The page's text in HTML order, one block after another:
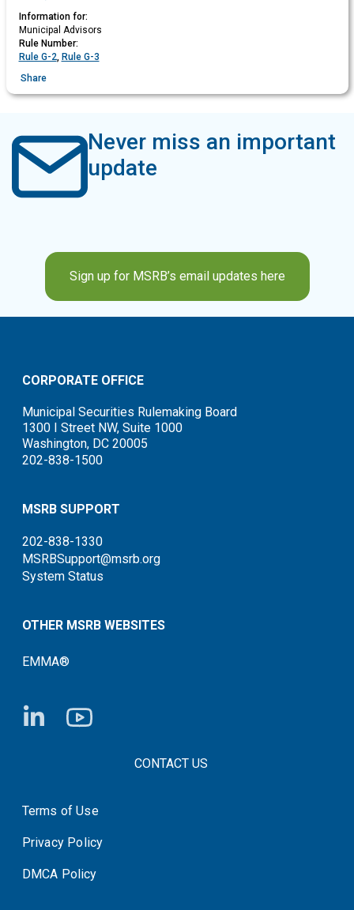
Information for:
Municipal Advisors
Rule Number:
Rule G-2, Rule G-3
Share
Never miss an important
update
Sign up for MSRB’s email updates here
CORPORATE OFFICE
Municipal Securities Rulemaking Board
1300 I Street NW, Suite 1000
Washington, DC 20005
202-838-1500
MSRB SUPPORT
202-838-1330
MSRBSupport@msrb.org
System Status
OTHER MSRB WEBSITES
EMMA®
FOOTER CONTACT LINKSCONTACT US
System Status
Terms of Use
Privacy Policy
DMCA Policy